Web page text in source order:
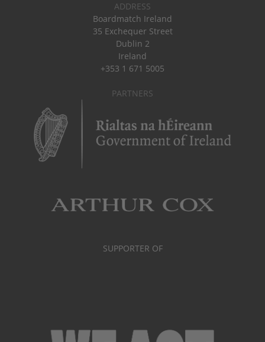
ADDRESS
Boardmatch Ireland
35 Exchequer Street
Dublin 2
Ireland
+353 1 671 5005
PARTNERS
SUPPORTER OF